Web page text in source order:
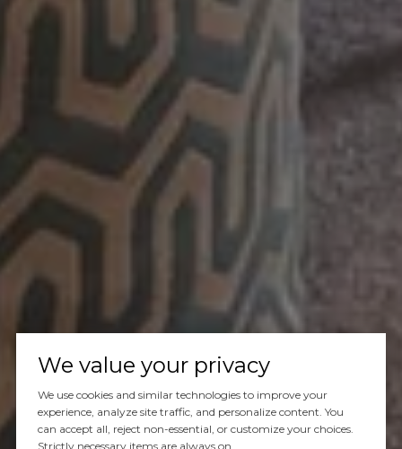
We value your privacy
We use cookies and similar technologies to improve your
experience, analyze site traffic, and personalize content. You
can accept all, reject non-essential, or customize your choices.
Strictly necessary items are always on.